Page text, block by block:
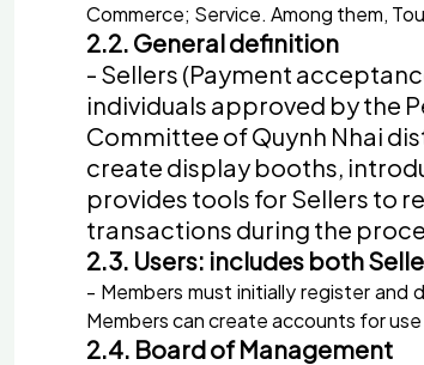
Commerce; Service. Among them,
2.2. General definition
- Sellers (Payment
individuals approved by the
Committee of Quynh Nhai
create display booths,
provides tools for Sellers to
transactions during the
2.3. Users: includes both
- Members must initially register
Members can create accounts for
2.4. Board of Management